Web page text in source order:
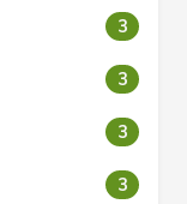
3
3
3
3